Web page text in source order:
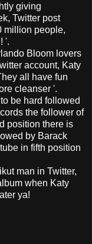
giving
Twitter post
million people,
'.
Bloom lovers
account, Katy
all
have fun
cleanser '.
be hard followed
the follower of
position there is
by Barack
in fifth position
man in Twitter,
when Katy
later ya!